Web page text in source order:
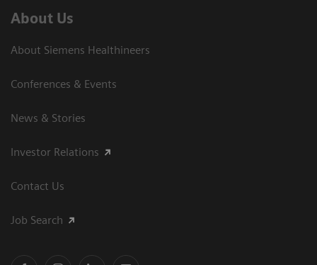
About Us
About Siemens Healthineers
Conferences & Events
News & Stories
Investor Relations
Contact Us
Job Search